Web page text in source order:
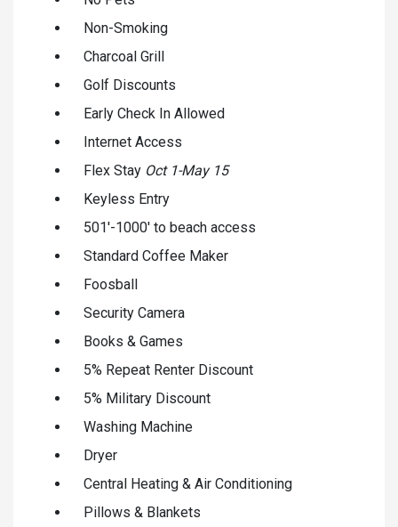
Non-Smoking
Charcoal Grill
Golf Discounts
Early Check In Allowed
Internet Access
Flex Stay Oct 1-May 15
Keyless Entry
501'-1000' to beach access
Standard Coffee Maker
Foosball
Security Camera
Books & Games
5% Repeat Renter Discount
5% Military Discount
Washing Machine
Dryer
Central Heating & Air Conditioning
Pillows & Blankets